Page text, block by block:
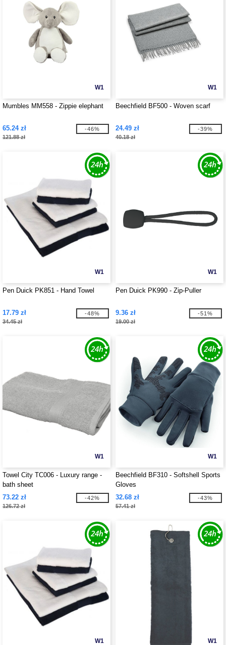
W1
Mumbles MM558 - Zippie elephant
65.24 zł
121.88 zł
-46%
W1
Beechfield BF500 - Woven scarf
24.49 zł
40.18 zł
-39%
W1
Pen Duick PK851 - Hand Towel
17.79 zł
34.45 zł
-48%
W1
Pen Duick PK990 - Zip-Puller
9.36 zł
19.00 zł
-51%
W1
Towel City TC006 - Luxury range -
bath sheet
73.22 zł
126.72 zł
-42%
W1
Beechfield BF310 - Softshell Sports
Gloves
32.68 zł
57.41 zł
-43%
W1 W1